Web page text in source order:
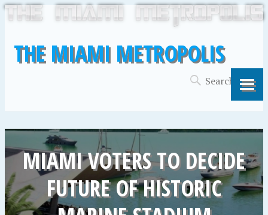
THE MIAMI METROPOLIS
MIAMI VOTERS TO DECIDE
FUTURE OF HISTORIC